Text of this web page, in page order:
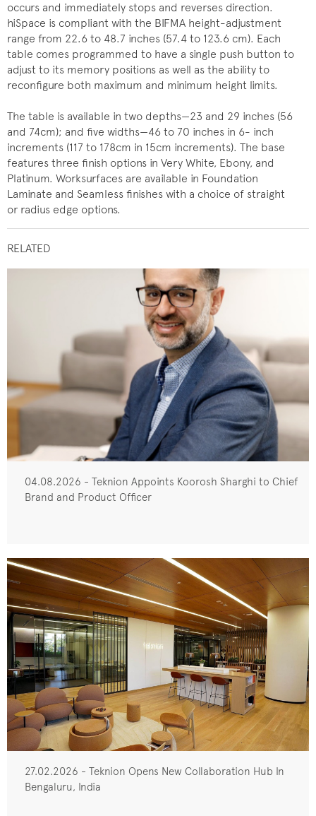
occurs and immediately stops and reverses direction.
hiSpace is compliant with the BIFMA height-adjustment
range from 22.6 to 48.7 inches (57.4 to 123.6 cm). Each
table comes programmed to have a single push button to
adjust to its memory positions as well as the ability to
reconfigure both maximum and minimum height limits.
The table is available in two depths—23 and 29 inches (56
and 74cm); and five widths—46 to 70 inches in 6- inch
increments (117 to 178cm in 15cm increments). The base
features three finish options in Very White, Ebony, and
Platinum. Worksurfaces are available in Foundation
Laminate and Seamless finishes with a choice of straight
or radius edge options.
RELATED
04.08.2026 - Teknion Appoints Koorosh Sharghi to Chief
Brand and Product Officer
27.02.2026 - Teknion Opens New Collaboration Hub In
Bengaluru, India